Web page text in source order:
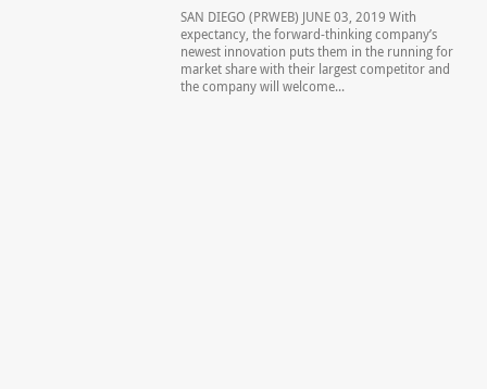
SAN DIEGO (PRWEB) JUNE 03, 2019 With
expectancy, the forward-thinking company’s
newest innovation puts them in the running for
market share with their largest competitor and
the company will welcome...